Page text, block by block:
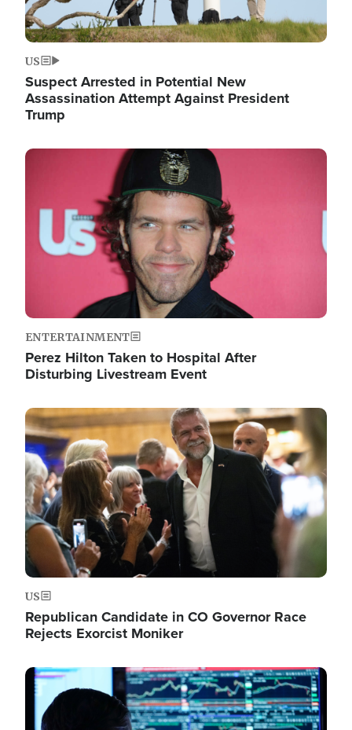
US
Suspect Arrested in Potential New
Assassination Attempt Against President
Trump
Image
ENTERTAINMENT
Perez Hilton Taken to Hospital After
Disturbing Livestream Event
Image
US
Republican Candidate in CO Governor Race
Rejects Exorcist Moniker
Image